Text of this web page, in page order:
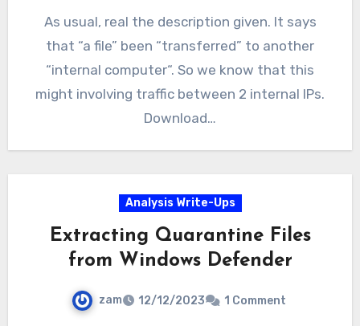
As usual, real the description given. It says
that “a file” been “transferred” to another
“internal computer“. So we know that this
might involving traffic between 2 internal IPs.
Download…
Analysis Write-Ups
Extracting Quarantine Files
from Windows Defender
zam 12/12/2023 1 Comment